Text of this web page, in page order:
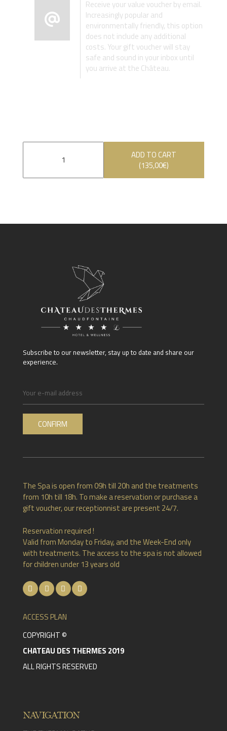
Receive your value voucher by email.
Increasingly popular and
environmentally friendly, this option
does not include any additional
costs. Your gift voucher will stay
safe and sound in your inbox until
you arrive at the Château.
ADD TO CART
(135,00€)
Subscribe to our newsletter, stay up to date and share our
experience.
The Spa is open from 09h till 20h and the treatments
from 10h till 18h. To make a reservation or purchase a
gift voucher, our receptionnist are present 24/7.
Reservation required !
Valid from Monday to Friday, and the Week-End only
with treatments. The access to the spa is not allowed
for children under 13 years old
ACCESS PLAN
COPYRIGHT ©
CHATEAU DES THERMES 2019
ALL RIGHTS RESERVED
NAVIGATION